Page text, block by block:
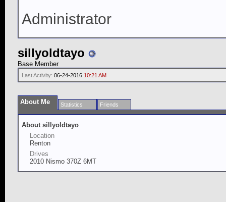
Administrator
sillyoldtayo
Base Member
Last Activity: 06-24-2016 10:21 AM
About Me Statistics Friends
About sillyoldtayo
Location
Renton
Drives
2010 Nismo 370Z 6MT